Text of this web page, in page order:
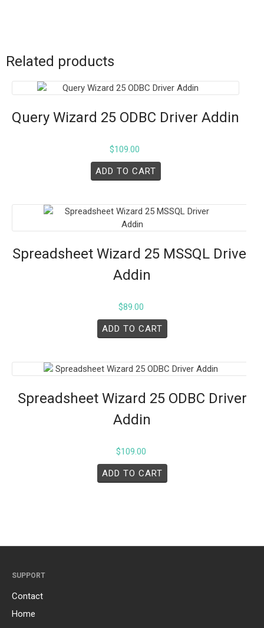
Related products
Query Wizard 25 ODBC Driver Addin
$109.00
ADD TO CART
Spreadsheet Wizard 25 MSSQL Driver
Addin
$89.00
ADD TO CART
Spreadsheet Wizard 25 ODBC Driver
Addin
$109.00
ADD TO CART
SUPPORT
Contact
Home